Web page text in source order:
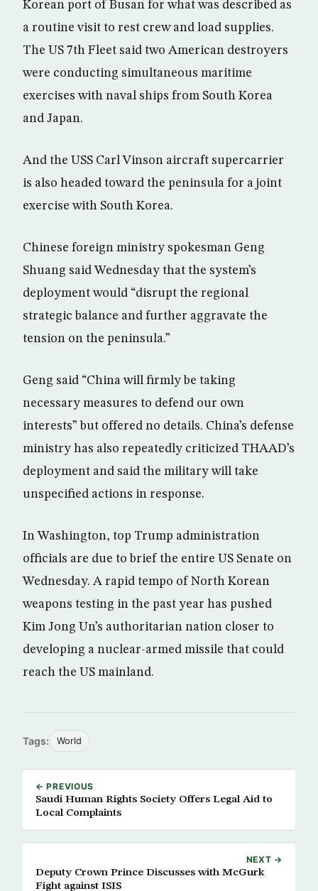
Korean port of Busan for what was described as
a routine visit to rest crew and load supplies.
The US 7th Fleet said two American destroyers
were conducting simultaneous maritime
exercises with naval ships from South Korea
and Japan.
And the USS Carl Vinson aircraft supercarrier
is also headed toward the peninsula for a joint
exercise with South Korea.
Chinese foreign ministry spokesman Geng
Shuang said Wednesday that the system’s
deployment would “disrupt the regional
strategic balance and further aggravate the
tension on the peninsula.”
Geng said “China will firmly be taking
necessary measures to defend our own
interests” but offered no details. China’s defense
ministry has also repeatedly criticized THAAD’s
deployment and said the military will take
unspecified actions in response.
In Washington, top Trump administration
officials are due to brief the entire US Senate on
Wednesday. A rapid tempo of North Korean
weapons testing in the past year has pushed
Kim Jong Un’s authoritarian nation closer to
developing a nuclear-armed missile that could
reach the US mainland.
Tags: World
← PREVIOUS
Saudi Human Rights Society Offers Legal Aid to
Local Complaints
NEXT →
Deputy Crown Prince Discusses with McGurk
Fight against ISIS